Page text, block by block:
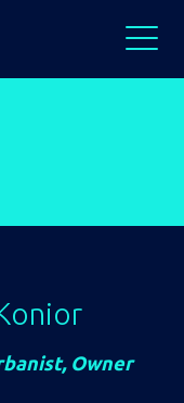
Owner